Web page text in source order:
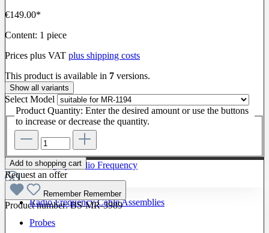
To The Category Radio Frequency
Radio Frequency Cable Assemblies
Probes
€149.00*
Content: 1 piece
Prices plus VAT plus shipping costs
This product is available in 7 versions.
Show all variants
Select Model
Product Quantity: Enter the desired amount or use the buttons
to increase or decrease the quantity.
Add to shopping cart
Request an offer
Remember Remember
Product number:BS-MR-3989